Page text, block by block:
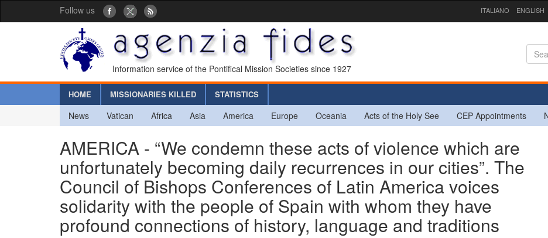
Follow us ITALIANO ENGLISH
Information service of the Pontifical Mission Societies since 1927
HOME MISSIONARIES KILLED STATISTICS
News Vatican Africa Asia America Europe Oceania Acts of the Holy See CEP Appointments
AMERICA - “We condemn these acts of violence which are
unfortunately becoming daily recurrences in our cities”. The
Council of Bishops Conferences of Latin America voices
solidarity with the people of Spain with whom they have
profound connections of history, language and traditions